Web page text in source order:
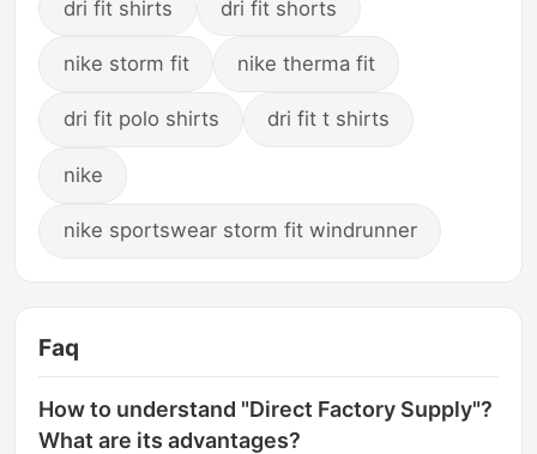
dri fit shirts dri fit shorts
nike storm fit nike therma fit
dri fit polo shirts dri fit t shirts
nike
nike sportswear storm fit windrunner
Faq
How to understand "Direct Factory Supply"?
What are its advantages?